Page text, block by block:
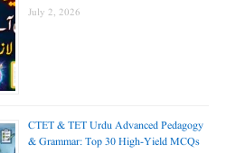
July 2, 2026
CTET & TET Urdu Advanced Pedagogy
& Grammar: Top 30 High-Yield MCQs